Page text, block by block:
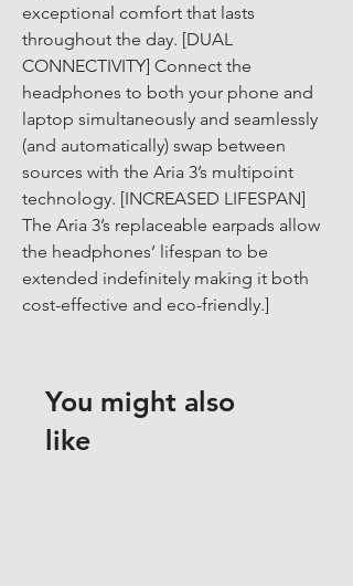
exceptional comfort that lasts
throughout the day. [DUAL
CONNECTIVITY] Connect the
headphones to both your phone and
laptop simultaneously and seamlessly
(and automatically) swap between
sources with the Aria 3’s multipoint
technology. [INCREASED LIFESPAN]
The Aria 3’s replaceable earpads allow
the headphones’ lifespan to be
extended indefinitely making it both
cost-effective and eco-friendly.]
You might also
like